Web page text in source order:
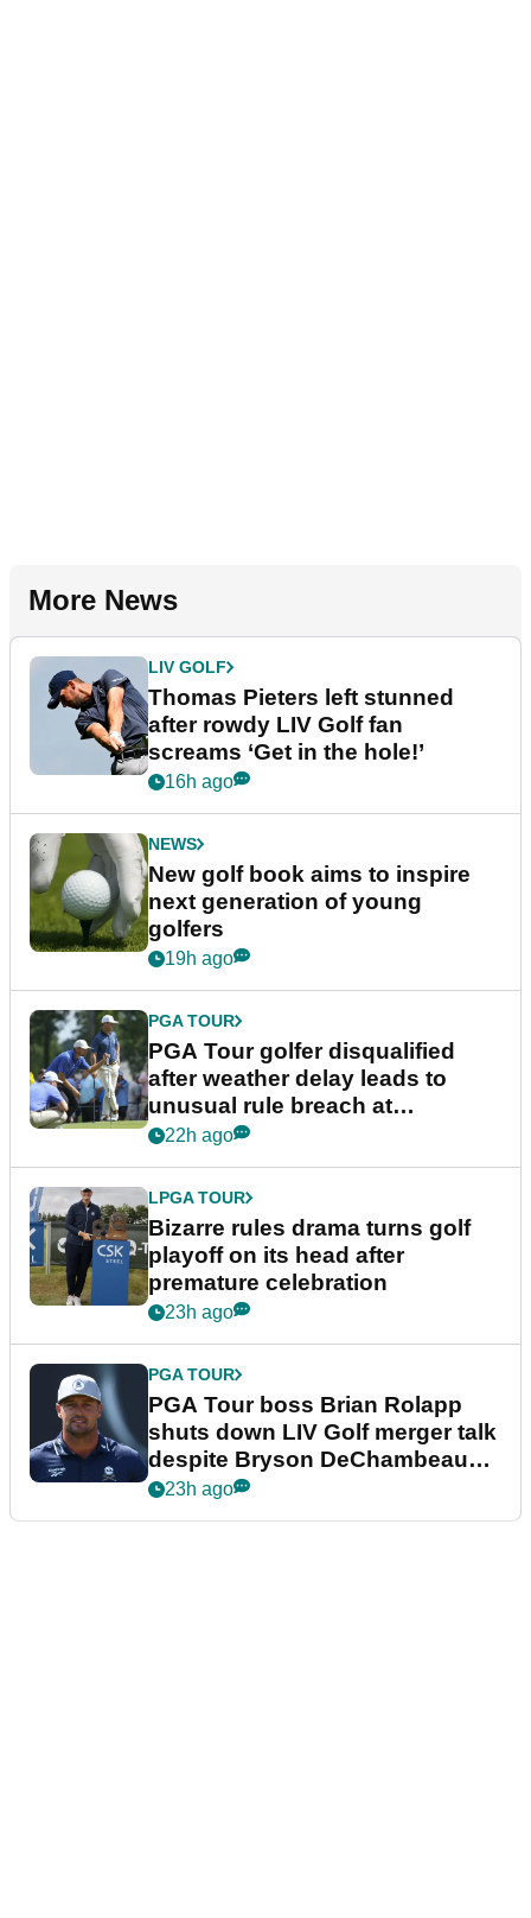
More News
LIV GOLF
Thomas Pieters left stunned
after rowdy LIV Golf fan
screams ‘Get in the hole!’
16h ago
NEWS
New golf book aims to inspire
next generation of young
golfers
19h ago
PGA TOUR
PGA Tour golfer disqualified
after weather delay leads to
unusual rule breach at
Wyndham Championship
22h ago
LPGA TOUR
Bizarre rules drama turns golf
playoff on its head after
premature celebration
23h ago
PGA TOUR
PGA Tour boss Brian Rolapp
shuts down LIV Golf merger talk
despite Bryson DeChambeau
plea
23h ago